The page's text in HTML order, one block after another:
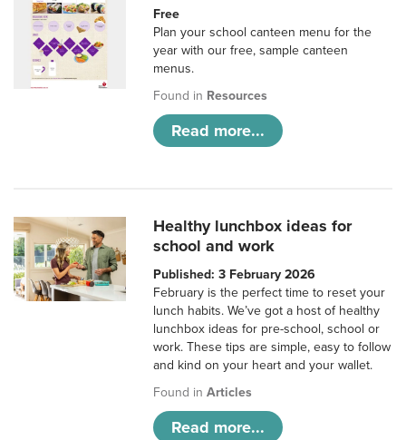
Free
Plan your school canteen menu for the
year with our free, sample canteen
menus.
Found in Resources
Read more...
Healthy lunchbox ideas for
school and work
Published: 3 February 2026
February is the perfect time to reset your
lunch habits. We’ve got a host of healthy
lunchbox ideas for pre-school, school or
work. These tips are simple, easy to follow
and kind on your heart and your wallet.
Found inArticles
Read more...